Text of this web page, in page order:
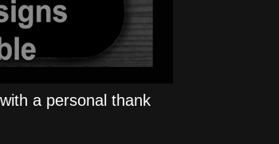
a personal thank